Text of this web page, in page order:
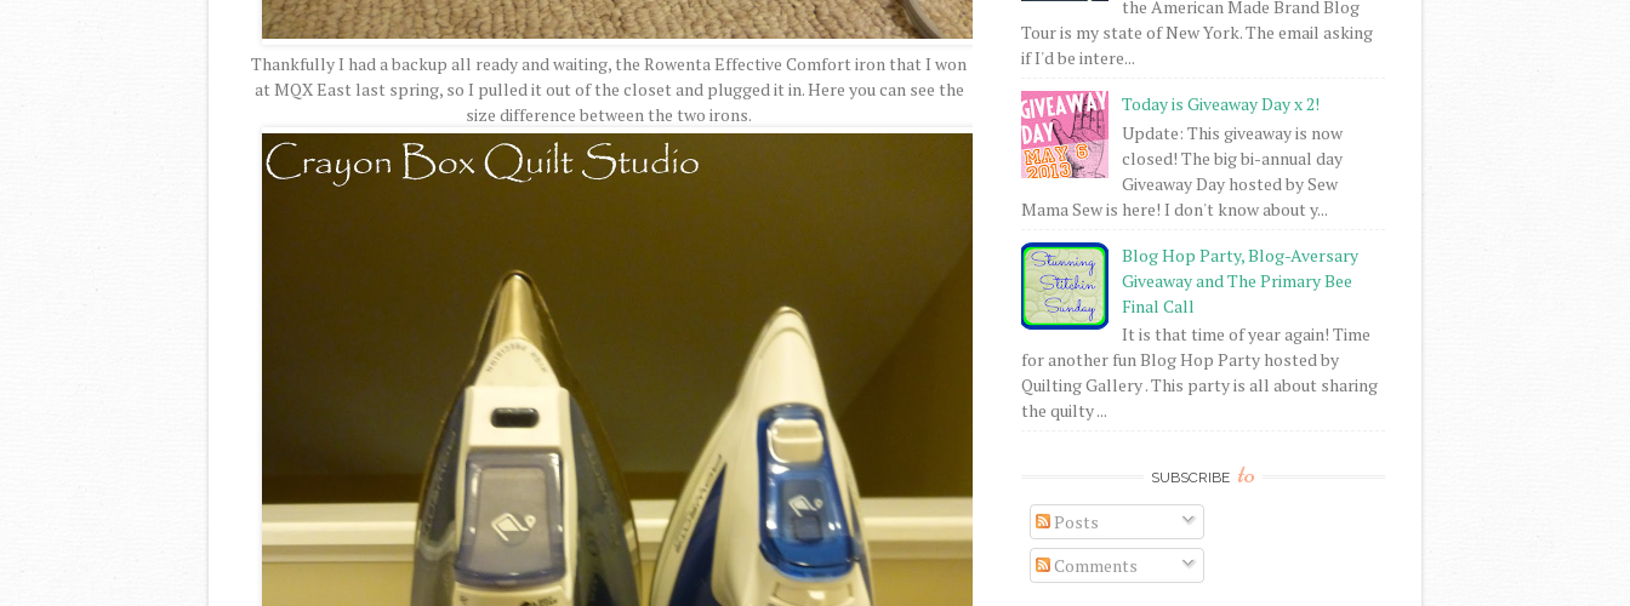
Thankfully I had a backup all ready and waiting, the Rowenta Effective Comfort iron that I won
at MQX East last spring, so I pulled it out of the closet and plugged it in. Here you can see the
size difference between the two irons.
the American Made Brand Blog
Tour is my state of New York. The email asking
if I'd be intere...
Today is Giveaway Day x 2!
Update: This giveaway is now
closed! The big bi-annual day
Giveaway Day hosted by Sew
Mama Sew is here! I don't know about y...
Blog Hop Party, Blog-Aversary
Giveaway and The Primary Bee
Final Call
It is that time of year again! Time
for another fun Blog Hop Party hosted by
Quilting Gallery . This party is all about sharing
the quilty ...
SUBSCRIBE to
Posts
Comments